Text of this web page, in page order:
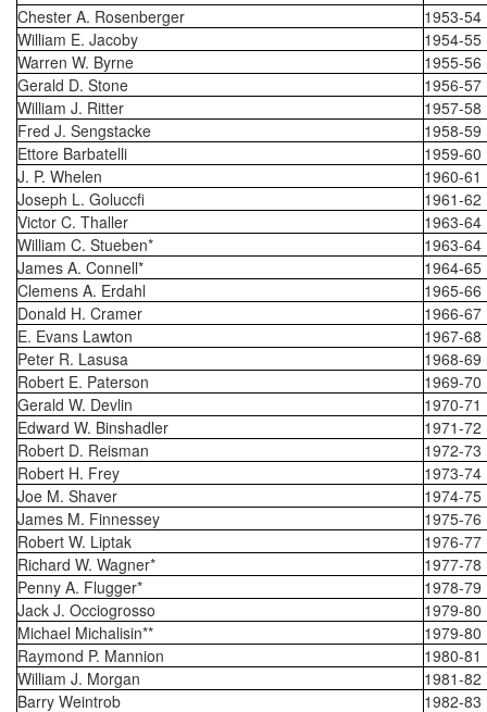
Chester A. Rosenberger
1953-54
William E. Jacoby
1954-55
Warren W. Byrne
1955-56
Gerald D. Stone
1956-57
William J. Ritter
1957-58
Fred J. Sengstacke
1958-59
Ettore Barbatelli
1959-60
J. P. Whelen
1960-61
Joseph L. Goluccfi
1961-62
Victor C. Thaller
1963-64
William C. Stueben*
1963-64
James A. Connell*
1964-65
Clemens A. Erdahl
1965-66
Donald H. Cramer
1966-67
E. Evans Lawton
1967-68
Peter R. Lasusa
1968-69
Robert E. Paterson
1969-70
Gerald W. Devlin
1970-71
Edward W. Binshadler
1971-72
Robert D. Reisman
1972-73
Robert H. Frey
1973-74
Joe M. Shaver
1974-75
James M. Finnessey
1975-76
Robert W. Liptak
1976-77
Richard W. Wagner*
1977-78
Penny A. Flugger*
1978-79
Jack J. Occiogrosso
1979-80
Michael Michalisin**
1979-80
Raymond P. Mannion
1980-81
William J. Morgan
1981-82
Barry Weintrob
1982-83